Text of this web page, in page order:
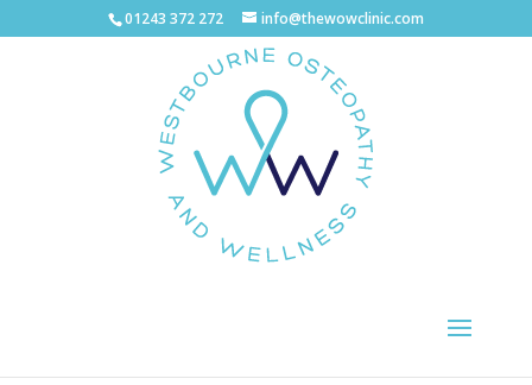
01243 372 272 info@thewowclinic.com